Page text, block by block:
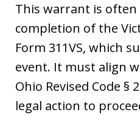
This warrant is often
completion of the
Form 311VS, which
event. It must align
Ohio Revised Code
legal action to